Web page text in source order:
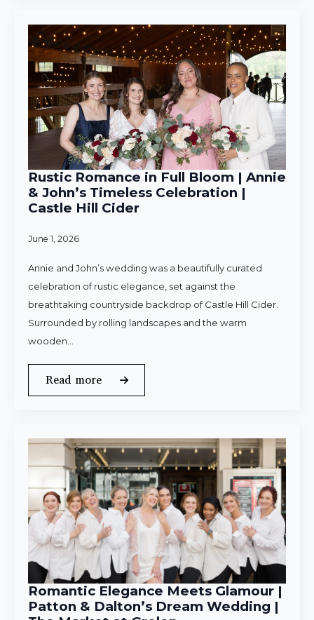
Rustic Romance in Full Bloom | Annie
& John’s Timeless Celebration |
Castle Hill Cider
June 1, 2026
Annie and John’s wedding was a beautifully curated
celebration of rustic elegance, set against the
breathtaking countryside backdrop of Castle Hill Cider.
Surrounded by rolling landscapes and the warm
wooden…
Read more
Romantic Elegance Meets Glamour |
Patton & Dalton’s Dream Wedding |